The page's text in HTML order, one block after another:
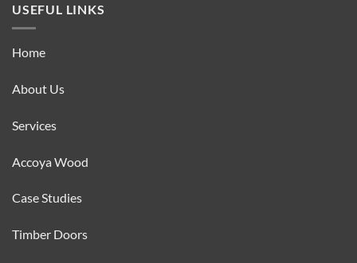
USEFUL LINKS
Home
About Us
Services
Accoya Wood
Case Studies
Timber Doors